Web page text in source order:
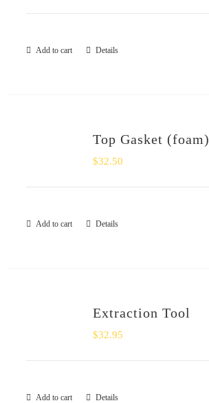
Add to cart Details
Top Gasket (foam)
$32.50
Add to cart Details
Extraction Tool
$32.95
Add to cart Details